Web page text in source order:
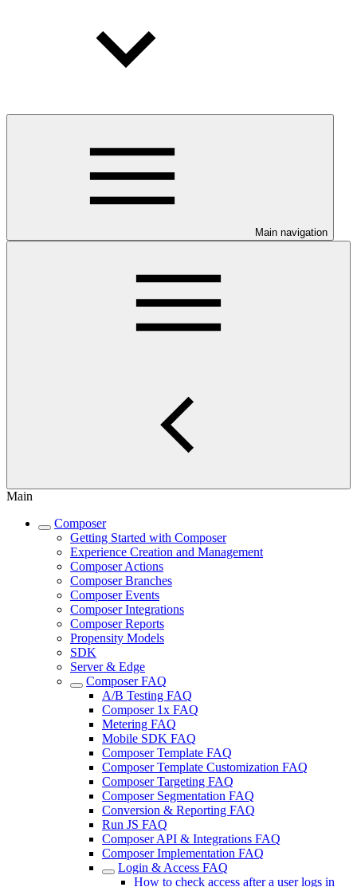
Main navigation
Main
Composer
Getting Started with Composer
Experience Creation and Management
Composer Actions
Composer Branches
Composer Events
Composer Integrations
Composer Reports
Propensity Models
SDK
Server & Edge
Composer FAQ
A/B Testing FAQ
Composer 1x FAQ
Metering FAQ
Mobile SDK FAQ
Composer Template FAQ
Composer Template Customization FAQ
Composer Targeting FAQ
Composer Segmentation FAQ
Conversion & Reporting FAQ
Run JS FAQ
Composer API & Integrations FAQ
Composer Implementation FAQ
Login & Access FAQ
How to check access after a user logs in